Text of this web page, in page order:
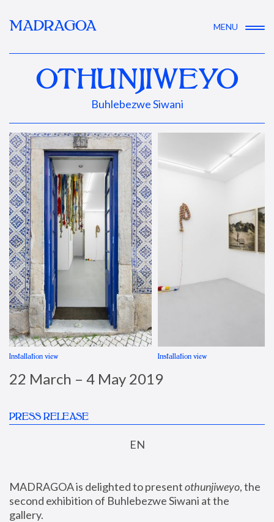
MADRAGOA MENU
OTHUNJIWEYO
Buhlebezwe Siwani
Installation view Installation view
22 March – 4 May 2019
PRESS RELEASE
EN
MADRAGOA is delighted to present othunjiweyo, the
second exhibition of Buhlebezwe Siwani at the
gallery.